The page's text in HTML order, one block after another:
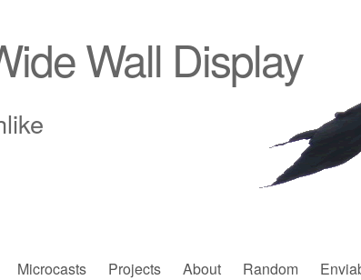
Wall Display
Microcasts Projects About Random